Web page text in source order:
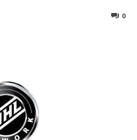
0